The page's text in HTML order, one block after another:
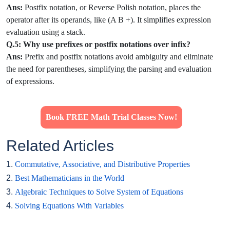
Ans: Postfix notation, or Reverse Polish notation, places the
operator after its operands, like (A B +). It simplifies expression
evaluation using a stack.
Q.5: Why use prefixes or postfix notations over infix?
Ans: Prefix and postfix notations avoid ambiguity and eliminate
the need for parentheses, simplifying the parsing and evaluation
of expressions.
Book FREE Math Trial Classes Now!
Related Articles
1. Commutative, Associative, and Distributive Properties
2. Best Mathematicians in the World
3. Algebraic Techniques to Solve System of Equations
4. Solving Equations With Variables